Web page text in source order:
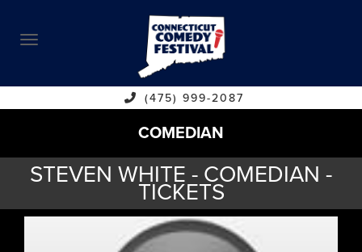
ABOUT
CALENDAR
COMEDIANS
CONTACT
VENUES
(475) 999-2087
COMEDIAN
STEVEN WHITE - COMEDIAN -
TICKETS